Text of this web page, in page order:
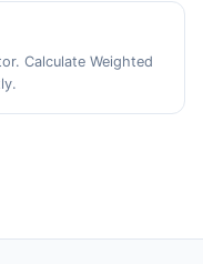
Calculate Weighted